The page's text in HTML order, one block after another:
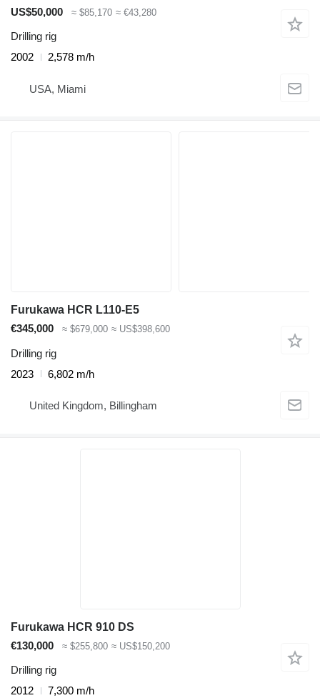
US$50,000
≈ $85,170 ≈ €43,280
Drilling rig
2002
2,578 m/h
USA, Miami
Furukawa HCR L110-E5
€345,000
≈ $679,000 ≈ US$398,600
Drilling rig
2023
6,802 m/h
United Kingdom, Billingham
Furukawa HCR 910 DS
€130,000
≈ $255,800 ≈ US$150,200
Drilling rig
2012
7,300 m/h